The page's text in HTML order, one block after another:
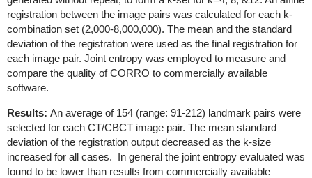
registration between the image pairs was calculated for each k-
combination set (2,000-8,000,000). The mean and the standard
deviation of the registration were used as the final registration for
each image pair. Joint entropy was employed to measure and
compare the quality of CORRO to commercially available
software.
Results: An average of 154 (range: 91-212) landmark pairs were
selected for each CT/CBCT image pair. The mean standard
deviation of the registration output decreased as the k-size
increased for all cases. In general the joint entropy evaluated was
found to be lower than results from commercially available